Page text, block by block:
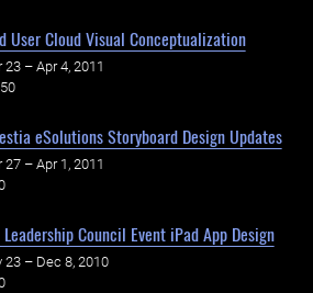
User Cloud Visual Conceptualization
23 – Apr 4, 2011
eSolutions Storyboard Design Updates
27 – Apr 1, 2011
Council Event iPad App Design
23 – Dec 8, 2010